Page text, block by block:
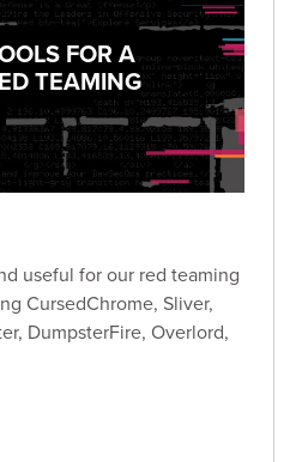
FOR A
TEAMING
useful for our red teaming
CursedChrome, Sliver,
DumpsterFire, Overlord,